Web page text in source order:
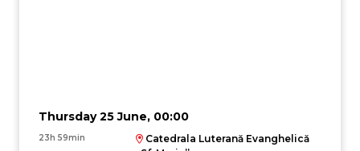
Thursday 25 June, 00:00
23h 59min
Catedrala Luterană Evanghelică